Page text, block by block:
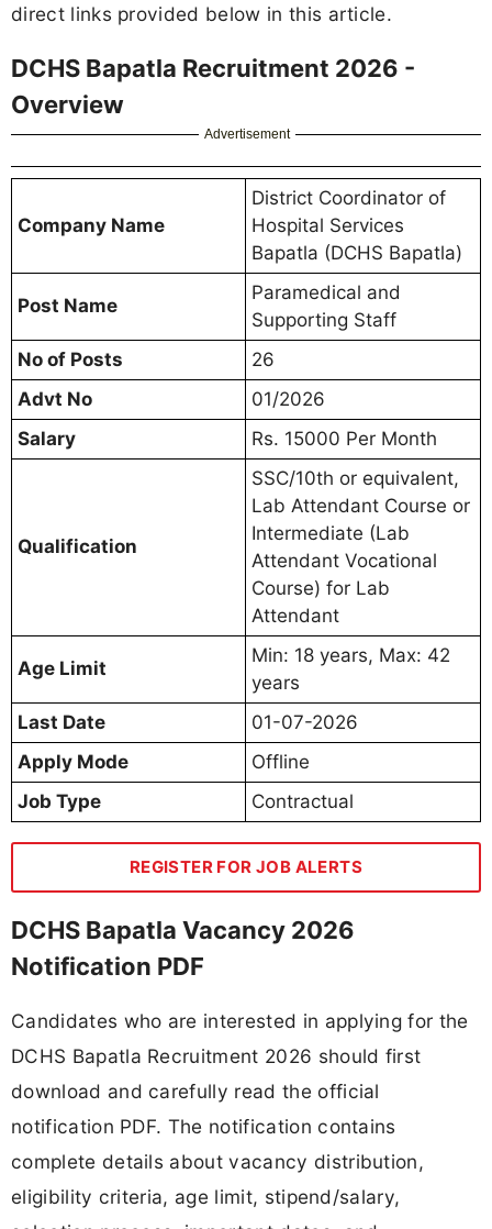
direct links provided below in this article.
DCHS Bapatla Recruitment 2026 -
Overview
Advertisement
Company Name
District Coordinator of
Hospital Services
Bapatla (DCHS Bapatla)
Post Name
Paramedical and
Supporting Staff
No of Posts
26
Advt No
01/2026
Salary
Rs. 15000 Per Month
Qualification
SSC/10th or equivalent,
Lab Attendant Course or
Intermediate (Lab
Attendant Vocational
Course) for Lab
Attendant
Age Limit
Min: 18 years, Max: 42
years
Last Date
01-07-2026
Apply Mode
Offline
Job Type
Contractual
REGISTER FOR JOB ALERTS
DCHS Bapatla Vacancy 2026
Notification PDF
Candidates who are interested in applying for the
DCHS Bapatla Recruitment 2026 should first
download and carefully read the official
notification PDF. The notification contains
complete details about vacancy distribution,
eligibility criteria, age limit, stipend/salary,